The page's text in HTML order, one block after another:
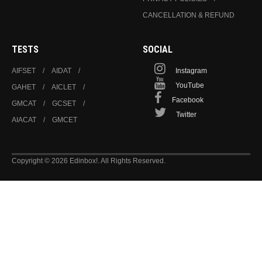
CANCELLATION & REFUND
TESTS
AIFSET
AIDAT
GAHET
AICLET
GMCAT
GCSET
AIACAT
GMCET
SOCIAL
Instagram
YouTube
Facebook
Twitter
Copyright © 2026 Edinbox!. All Rights Reserved.